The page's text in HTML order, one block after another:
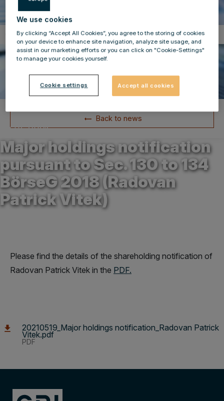
Compulsory Announcements
Back to news
20.05.2021
Major holdings notification
pursuant to Sec. 130 to 134
BörseG 2018 (Radovan
Patrick Vitek)
Please find the details of the shareholding notification of
Radovan Patrick Vitek in the PDF.
20210519_Major holdings notification_Radovan Patrick
Vitek.pdf
PDF
We use cookies
By clicking “Accept All Cookies”, you agree to the storing of cookies
on your device to enhance site navigation, analyze site usage, and
assist in our marketing efforts or you can click on "Cookie-Settings"
to manage your cookies yourself.
Cookie settings Accept all cookies